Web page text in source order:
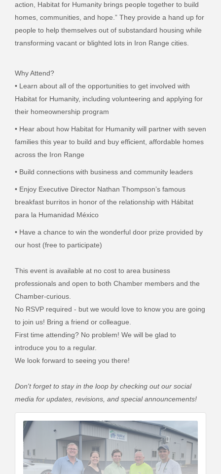
action, Habitat for Humanity brings people together to build
homes, communities, and hope.” They provide a hand up for
people to help themselves out of substandard housing while
transforming vacant or blighted lots in Iron Range cities.
Why Attend?
• Learn about all of the opportunities to get involved with
Habitat for Humanity, including volunteering and applying for
their homeownership program
• Hear about how Habitat for Humanity will partner with seven
families this year to build and buy efficient, affordable homes
across the Iron Range
• Build connections with business and community leaders
• Enjoy Executive Director Nathan Thompson’s famous
breakfast burritos in honor of the relationship with Hábitat
para la Humanidad México
• Have a chance to win the wonderful door prize provided by
our host (free to participate)
This event is available at no cost to area business
professionals and open to both Chamber members and the
Chamber-curious.
No RSVP required - but we would love to know you are going
to join us! Bring a friend or colleague.
First time attending? No problem! We will be glad to
introduce you to a regular.
We look forward to seeing you there!
Don't forget to stay in the loop by checking out our social
media for updates, revisions, and special announcements!